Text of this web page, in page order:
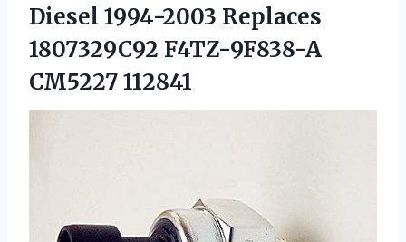
Diesel 1994-2003 Replaces
1807329C92 F4TZ-9F838-A
CM5227 112841